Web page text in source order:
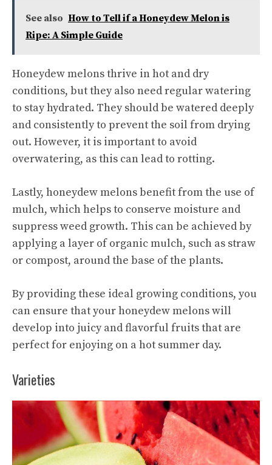
See also How to Tell if a Honeydew Melon is
Ripe: A Simple Guide
Honeydew melons thrive in hot and dry
conditions, but they also need regular watering
to stay hydrated. They should be watered deeply
and consistently to prevent the soil from drying
out. However, it is important to avoid
overwatering, as this can lead to rotting.
Lastly, honeydew melons benefit from the use of
mulch, which helps to conserve moisture and
suppress weed growth. This can be achieved by
applying a layer of organic mulch, such as straw
or compost, around the base of the plants.
By providing these ideal growing conditions, you
can ensure that your honeydew melons will
develop into juicy and flavorful fruits that are
perfect for enjoying on a hot summer day.
Varieties